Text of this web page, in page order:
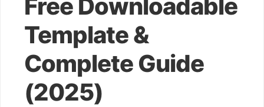
Free Downloadable
Template &
Complete Guide
(2025)